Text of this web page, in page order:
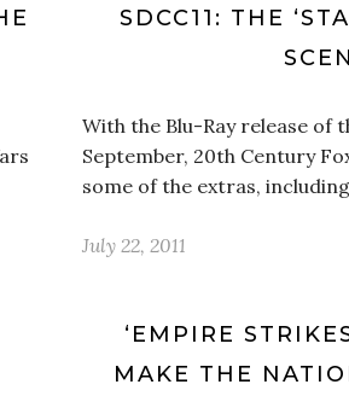
SDCC11: THE
With the Blu-Ray release of
September, 20th Century
some of the extras,
July 22, 2011
‘EMPIRE
MAKE THE